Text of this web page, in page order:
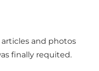
and photos
finally requited.